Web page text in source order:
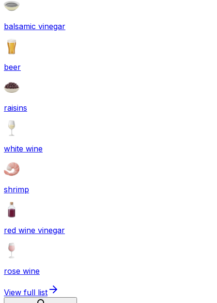
balsamic vinegar
beer
raisins
white wine
shrimp
red wine vinegar
rose wine
View full list